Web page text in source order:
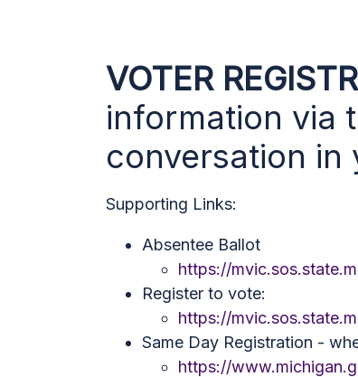
VOTER
information via
conversation in
Supporting Links:
Absentee Ballot
https://
Register to vote:
https://
Same Day Registration -
https://